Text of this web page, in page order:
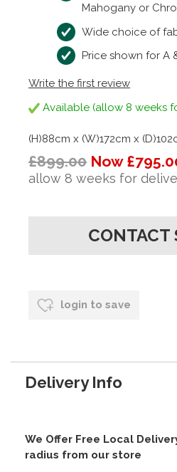
Mahogany or
Wide choice of
Price shown for A
Write the first review
Available (allow 8 weeks
(H)88cm x (W)172cm x
£899.00 Now
allow 8 weeks for
CONTACT
login to save
Delivery Info
We Offer Free Local
radius from our store